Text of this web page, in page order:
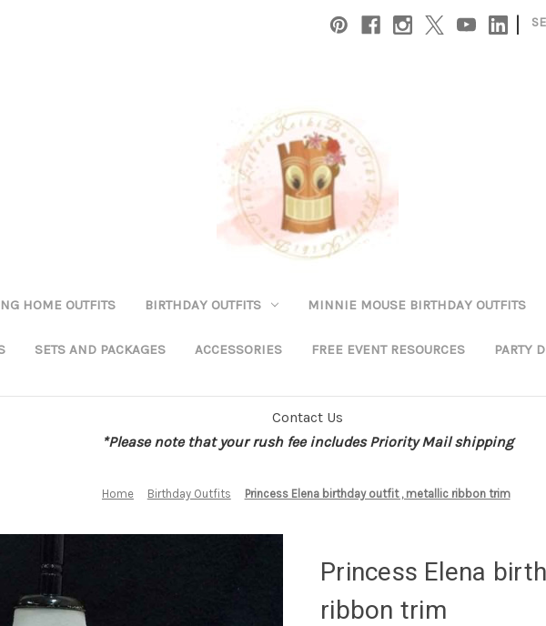
|
HOME OUTFITS BIRTHDAY OUTFITS MINNIE MOUSE BIRTHDAY OUTFITS
SETS AND PACKAGES ACCESSORIES FREE EVENT RESOURCES PARTY
Contact Us
*Please note that your rush fee includes Priority Mail shipping
Home Birthday Outfits Princess Elena birthday outfit , metallic ribbon trim
Princess Elena
ribbon trim